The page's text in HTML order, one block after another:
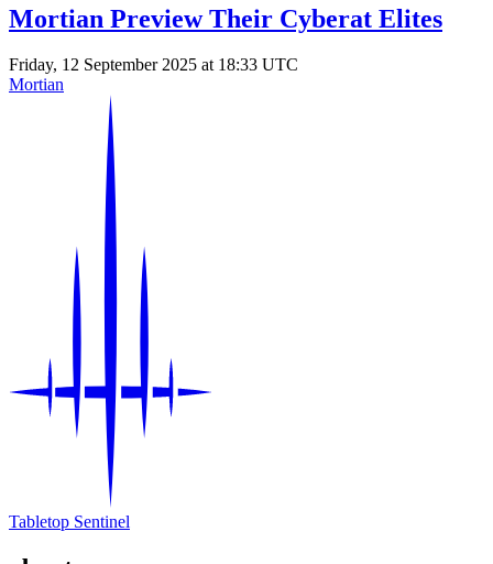
Mortian Preview Their Cyberat Elites
Friday, 12 September 2025 at 18:33 UTC
Mortian
Tabletop Sentinel